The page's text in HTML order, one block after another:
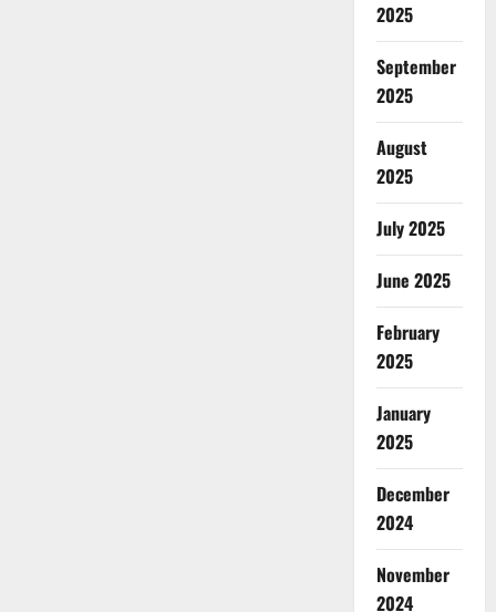
2025
September
2025
August
2025
July 2025
June 2025
February
2025
January
2025
December
2024
November
2024